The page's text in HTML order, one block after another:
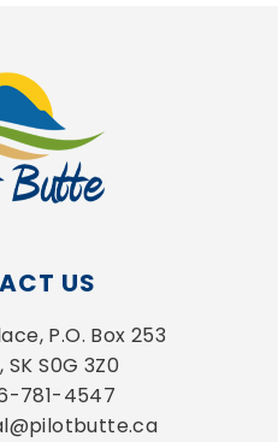
US
P.O. Box 253
S0G 3Z0
781-4547